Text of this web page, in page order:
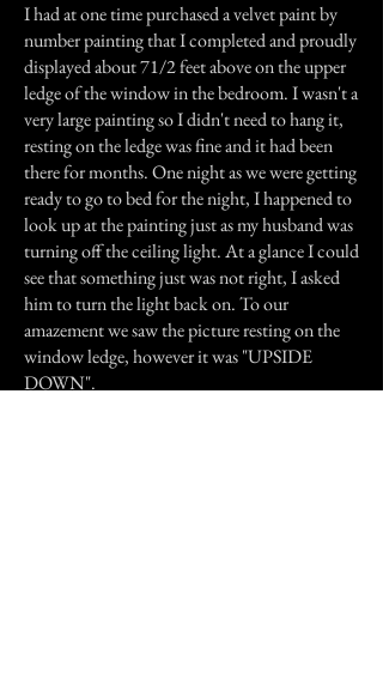
I had at one time purchased a velvet paint by
number painting that I completed and proudly
displayed about 71/2 feet above on the upper
ledge of the window in the bedroom. I wasn't a
very large painting so I didn't need to hang it,
resting on the ledge was fine and it had been
there for months. One night as we were getting
ready to go to bed for the night, I happened to
look up at the painting just as my husband was
turning off the ceiling light. At a glance I could
see that something just was not right, I asked
him to turn the light back on. To our
amazement we saw the picture resting on the
window ledge, however it was "UPSIDE
DOWN".